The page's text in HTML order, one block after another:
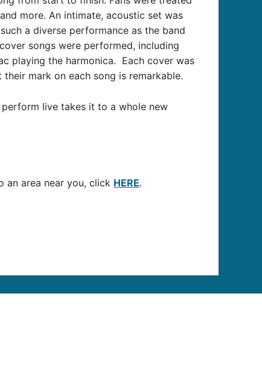
more. An intimate, acoustic set was
a diverse performance as the band
songs were performed, including
playing the harmonica. Each cover was
mark on each song is remarkable.
perform live takes it to a whole new
an area near you, click HERE.